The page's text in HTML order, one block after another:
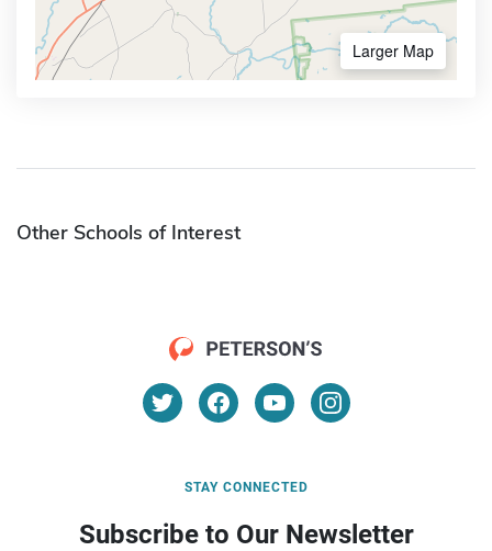
Larger Map
Other Schools of Interest
STAY CONNECTED
Subscribe to Our Newsletter